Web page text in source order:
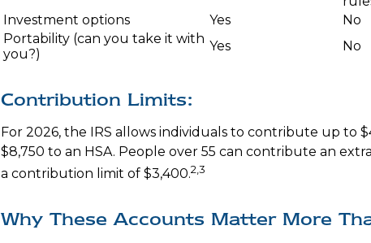
Investment options
Yes
No
Portability (can you take it with
you?)
Yes No
Contribution Limits:
For 2026, the IRS allows individuals to contribute up to
$8,750 to an HSA. People over 55 can contribute an
a contribution limit of $3,400.2,3
Why These Accounts Matter More